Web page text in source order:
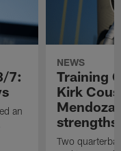
7:
an
NEWS
Training
Kirk
Mendoza
strengths
Two